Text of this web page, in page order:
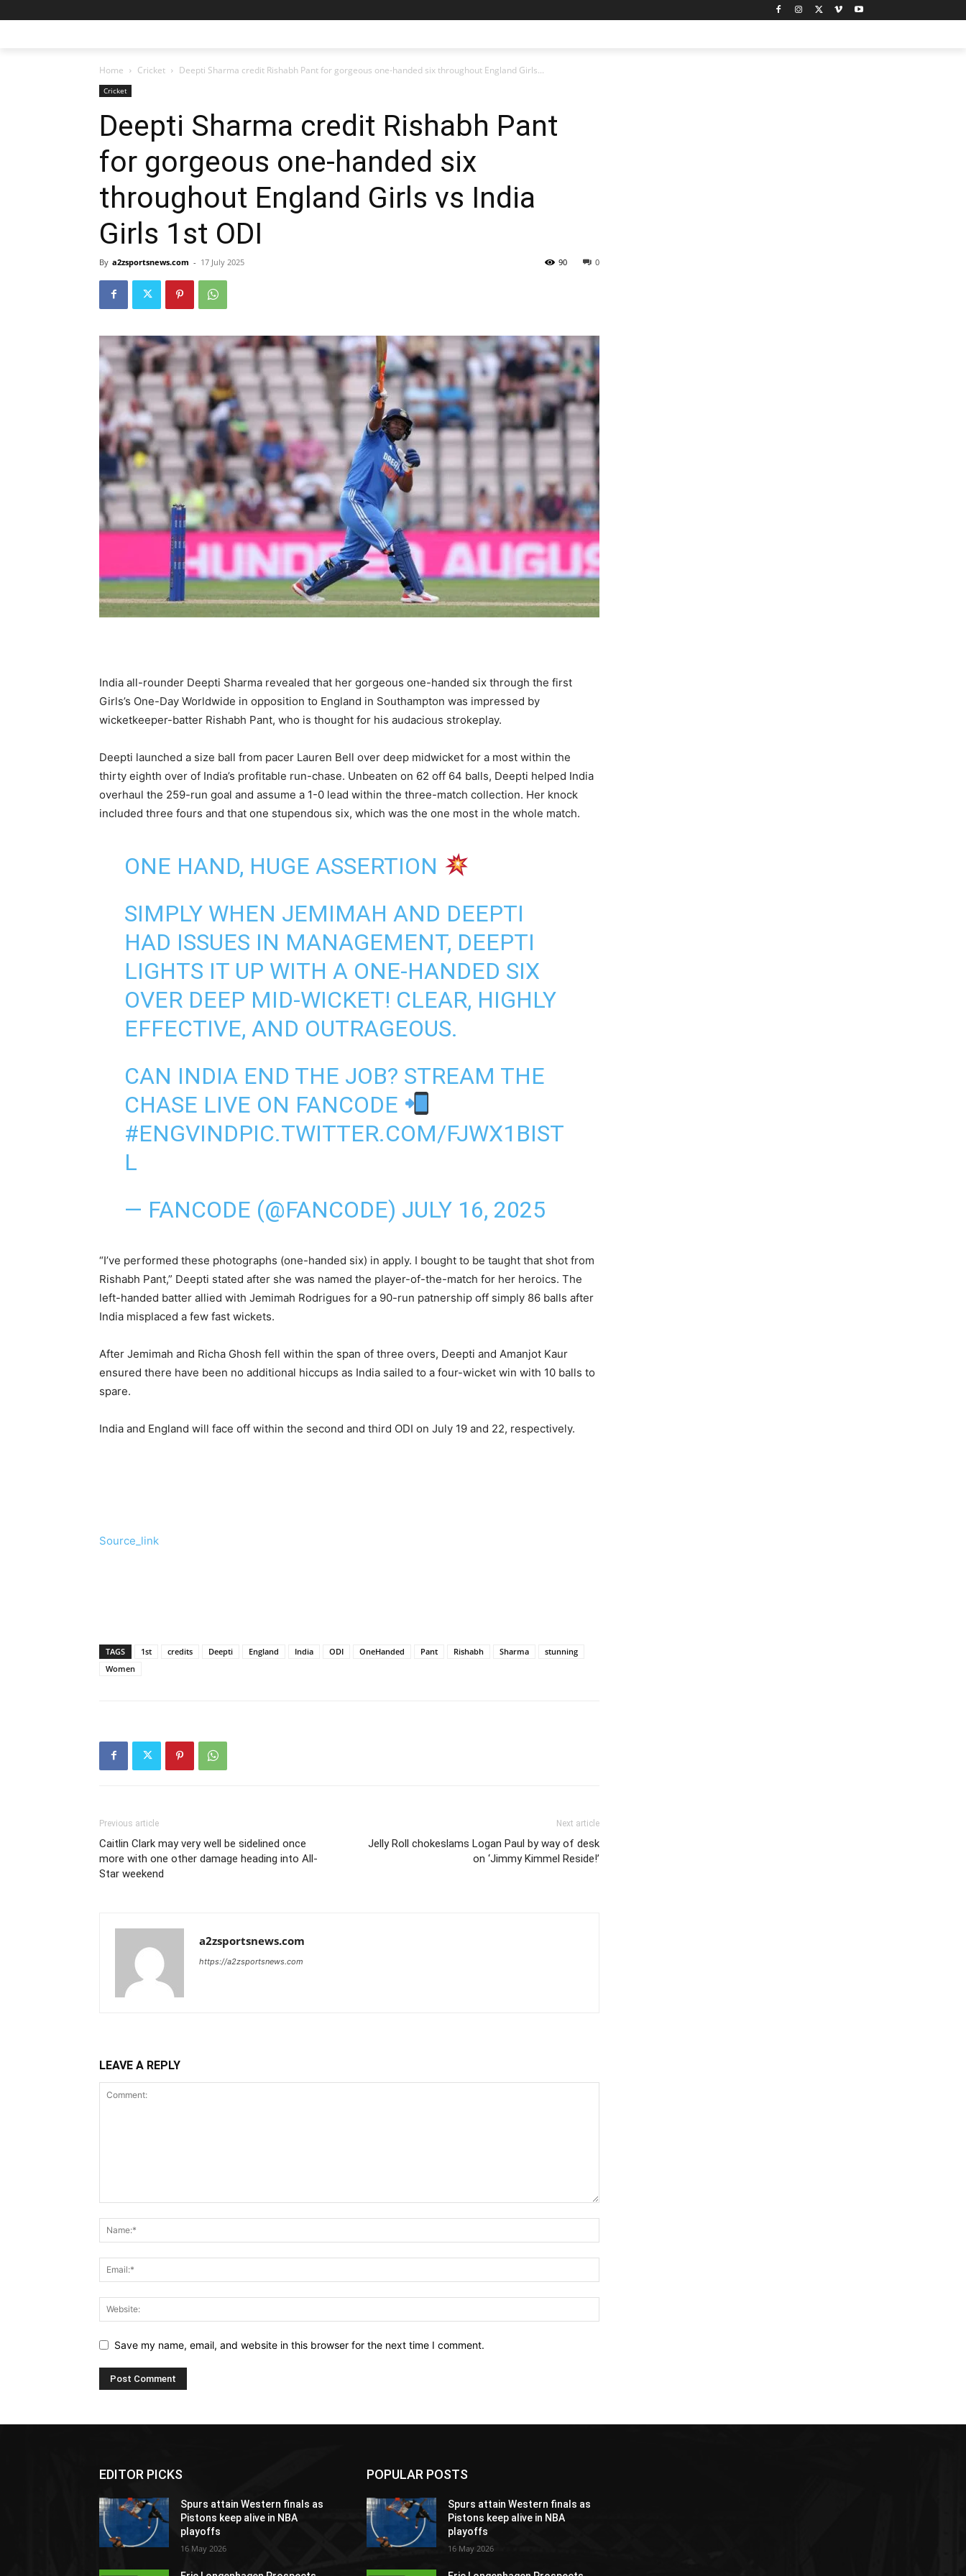
Home Cricket Deepti Sharma credit Rishabh Pant for gorgeous one-handed six throughout England Girls...
Cricket
Deepti Sharma credit Rishabh Pant
for gorgeous one-handed six
throughout England Girls vs India
Girls 1st ODI
By a2zsportsnews.com - 17 July 2025 0
90
India all-rounder Deepti Sharma revealed that her gorgeous one-handed six through the first
Girls’s One-Day Worldwide in opposition to England in Southampton was impressed by
wicketkeeper-batter Rishabh Pant, who is thought for his audacious strokeplay.
Deepti launched a size ball from pacer Lauren Bell over deep midwicket for a most within the
thirty eighth over of India’s profitable run-chase. Unbeaten on 62 off 64 balls, Deepti helped India
overhaul the 259-run goal and assume a 1-0 lead within the three-match collection. Her knock
included three fours and that one stupendous six, which was the one most in the whole match.
ONE HAND, HUGE ASSERTION
SIMPLY WHEN JEMIMAH AND DEEPTI
HAD ISSUES IN MANAGEMENT, DEEPTI
LIGHTS IT UP WITH A ONE-HANDED SIX
OVER DEEP MID-WICKET! CLEAR, HIGHLY
EFFECTIVE, AND OUTRAGEOUS.
CAN INDIA END THE JOB? STREAM THE
CHASE LIVE ON FANCODE
#ENGVINDPIC.TWITTER.COM/FJWX1BIST
L
— FANCODE (@FANCODE) JULY 16, 2025
“I’ve performed these photographs (one-handed six) in apply. I bought to be taught that shot from
Rishabh Pant,” Deepti stated after she was named the player-of-the-match for her heroics. The
left-handed batter allied with Jemimah Rodrigues for a 90-run patnership off simply 86 balls after
India misplaced a few fast wickets.
After Jemimah and Richa Ghosh fell within the span of three overs, Deepti and Amanjot Kaur
ensured there have been no additional hiccups as India sailed to a four-wicket win with 10 balls to
spare.
India and England will face off within the second and third ODI on July 19 and 22, respectively.
Source_link
TAGS 1st credits Deepti England India ODI OneHanded Pant Rishabh Sharma
stunning
Women
Previous article
Caitlin Clark may very well be sidelined once
more with one other damage heading into All-
Star weekend
Next article
Jelly Roll chokeslams Logan Paul by way of desk
on ‘Jimmy Kimmel Reside!’
a2zsportsnews.com
https://a2zsportsnews.com
LEAVE A REPLY
Save my name, email, and website in this browser for the next time I comment.
EDITOR PICKS
Spurs attain Western finals as
Pistons keep alive in NBA
playoffs
16 May 2026
POPULAR POSTS
Spurs attain Western finals as
Pistons keep alive in NBA
playoffs
16 May 2026